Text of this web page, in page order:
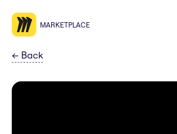
MARKETPLACE
← Back